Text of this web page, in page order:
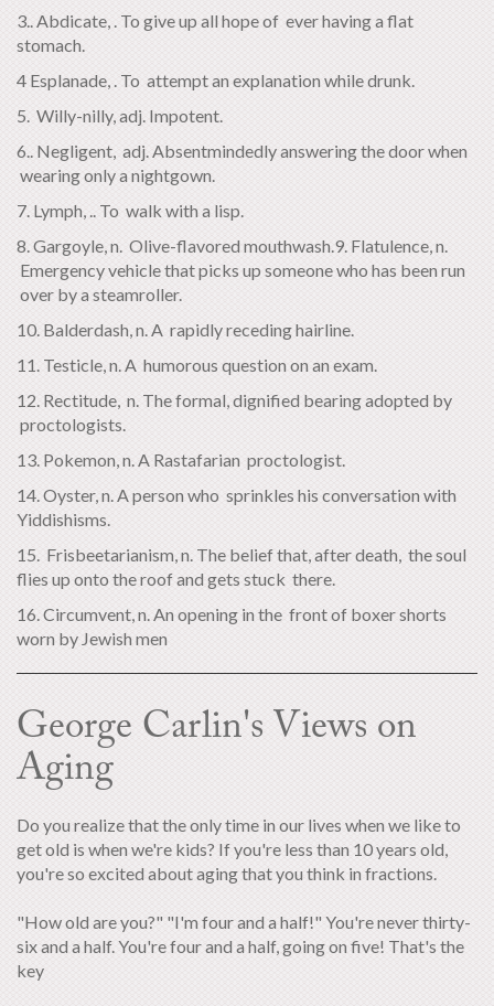
3.. Abdicate, . To give up all hope of ever having a flat
stomach.
4 Esplanade, . To attempt an explanation while drunk.
5. Willy-nilly, adj. Impotent.
6.. Negligent, adj. Absentmindedly answering the door when
wearing only a nightgown.
7. Lymph, .. To walk with a lisp.
8. Gargoyle, n. Olive-flavored mouthwash.9. Flatulence, n.
Emergency vehicle that picks up someone who has been run
over by a steamroller.
10. Balderdash, n. A rapidly receding hairline.
11. Testicle, n. A humorous question on an exam.
12. Rectitude, n. The formal, dignified bearing adopted by
proctologists.
13. Pokemon, n. A Rastafarian proctologist.
14. Oyster, n. A person who sprinkles his conversation with
Yiddishisms.
15. Frisbeetarianism, n. The belief that, after death, the soul
flies up onto the roof and gets stuck there.
16. Circumvent, n. An opening in the front of boxer shorts
worn by Jewish men
George Carlin's Views on
Aging
Do you realize that the only time in our lives when we like to
get old is when we're kids? If you're less than 10 years old,
you're so excited about aging that you think in fractions.
"How old are you?" "I'm four and a half!" You're never thirty-
six and a half. You're four and a half, going on five! That's the
key